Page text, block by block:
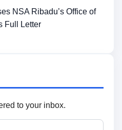
NSA Ribadu’s Office of
Full Letter
to your inbox.